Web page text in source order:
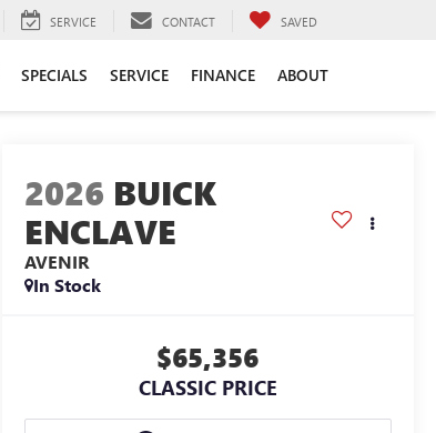
SERVICE CONTACT SAVED
SPECIALS SERVICE FINANCE ABOUT
2026 BUICK
ENCLAVE
AVENIR
In Stock
$65,356
CLASSIC PRICE